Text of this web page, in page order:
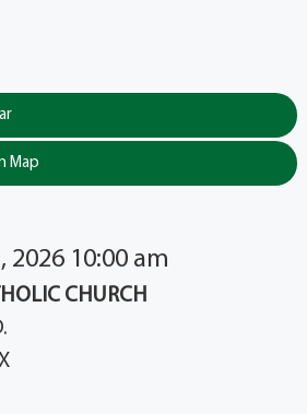
Map
2026 10:00 am
CHURCH